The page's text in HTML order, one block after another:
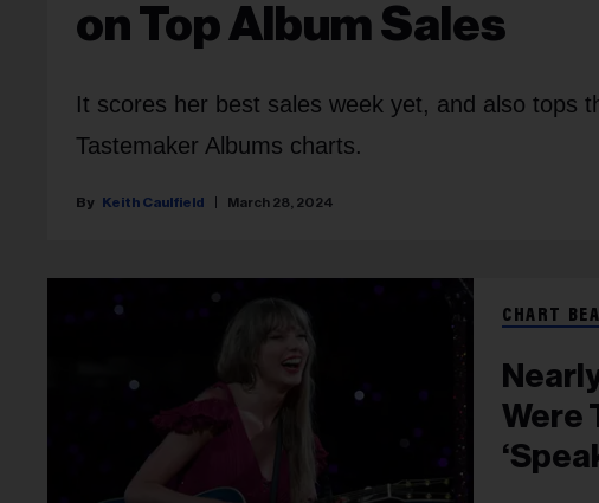
on Top Album Sales
It scores her best sales week yet, and also tops
Tastemaker Albums charts.
Keith Caulfield March 28, 2024
CHART
Were